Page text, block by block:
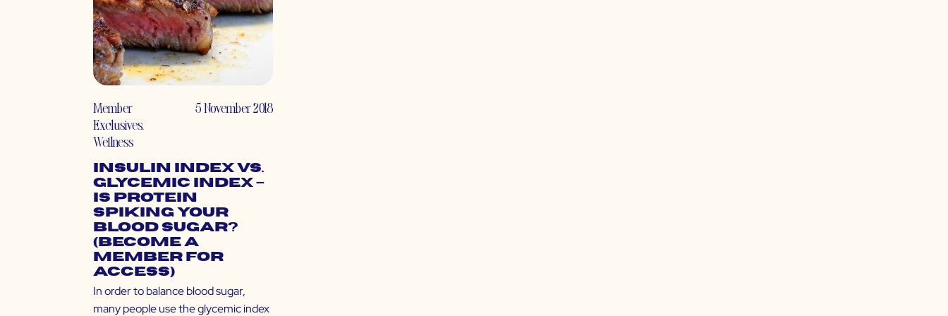
Member
Exclusives,
Wellness
5 November 2018
Insulin Index vs.
Glycemic Index –
Is Protein
Spiking Your
Blood Sugar?
(Become a
Member for
Access)
In order to balance blood sugar,
many people use the glycemic index